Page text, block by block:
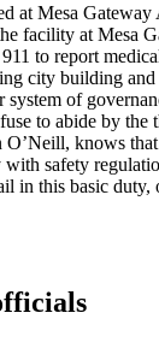
at Mesa
facility at Mesa
to report
city building
of
to abide by
knows
safety
in this basic